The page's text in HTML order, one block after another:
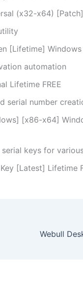
(x32-x64) [Patch]
[Lifetime] Windows
automation
Lifetime FREE
serial number
[x86-x64]
keys for
[Latest] Lifetime